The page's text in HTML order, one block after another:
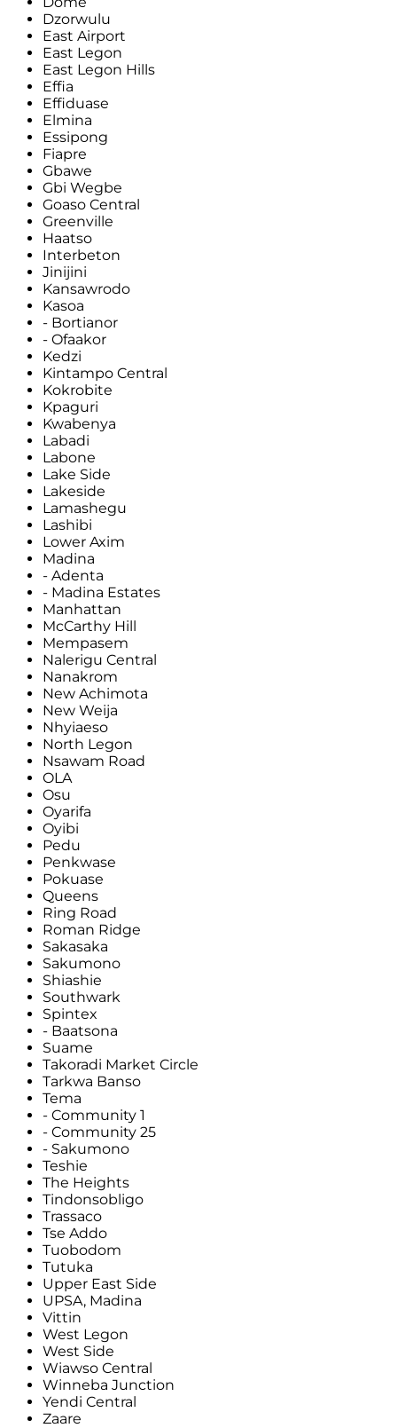
Dzorwulu
East Airport
East Legon
East Legon Hills
Effia
Effiduase
Elmina
Essipong
Fiapre
Gbawe
Gbi Wegbe
Goaso Central
Greenville
Haatso
Interbeton
Jinijini
Kansawrodo
Kasoa
- Bortianor
- Ofaakor
Kedzi
Kintampo Central
Kokrobite
Kpaguri
Kwabenya
Labadi
Labone
Lake Side
Lakeside
Lamashegu
Lashibi
Lower Axim
Madina
- Adenta
- Madina Estates
Manhattan
McCarthy Hill
Mempasem
Nalerigu Central
Nanakrom
New Achimota
New Weija
Nhyiaeso
North Legon
Nsawam Road
OLA
Osu
Oyarifa
Oyibi
Pedu
Penkwase
Pokuase
Queens
Ring Road
Roman Ridge
Sakasaka
Sakumono
Shiashie
Southwark
Spintex
- Baatsona
Suame
Takoradi Market Circle
Tarkwa Banso
Tema
- Community 1
- Community 25
- Sakumono
Teshie
The Heights
Tindonsobligo
Trassaco
Tse Addo
Tuobodom
Tutuka
Upper East Side
UPSA, Madina
Vittin
West Legon
West Side
Wiawso Central
Winneba Junction
Yendi Central
Zaare